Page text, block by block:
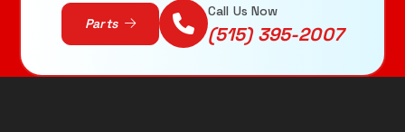
ADD TO CART
Parts
Call Us Now
(515) 395-2007